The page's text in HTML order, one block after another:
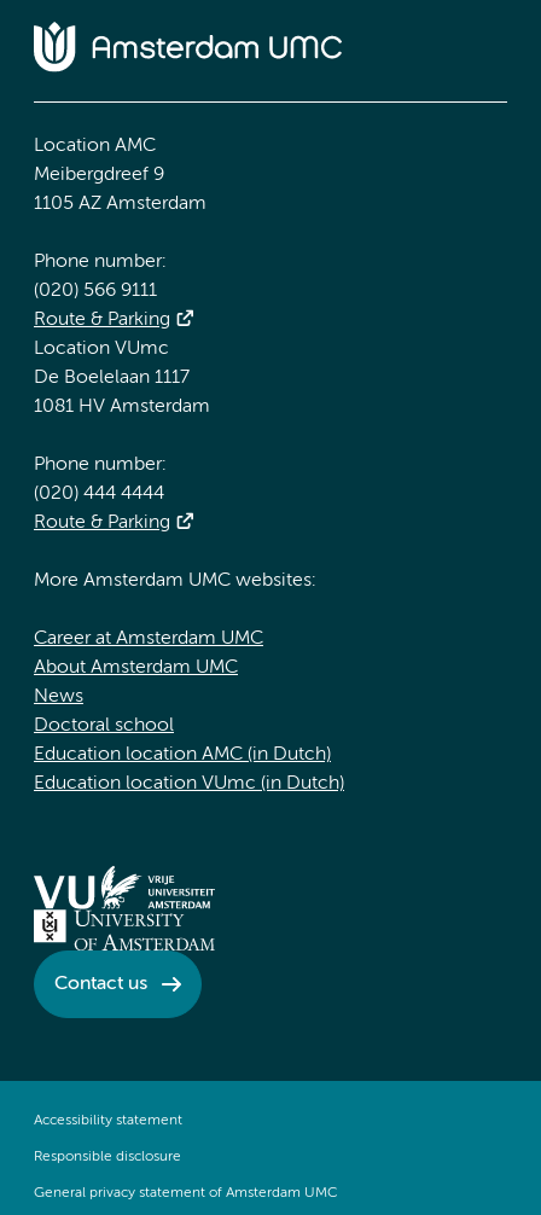
Location AMC
Meibergdreef 9
1105 AZ Amsterdam
Phone number:
(020) 566 9111
Route & Parking
Location VUmc
De Boelelaan 1117
1081 HV Amsterdam
Phone number:
(020) 444 4444
Route & Parking
More Amsterdam UMC websites:
Career at Amsterdam UMC
About Amsterdam UMC
News
Doctoral school
Education location AMC (in Dutch)
Education location VUmc (in Dutch)
Contact us
Accessibility statement
Responsible disclosure
General privacy statement of Amsterdam UMC